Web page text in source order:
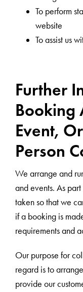
To perform
website
To assist us
Further
Booking
Event,
Person
We arrange and
and events. As
taken so that we
if a booking is
requirements and
Our purpose for
regard is to
provide our